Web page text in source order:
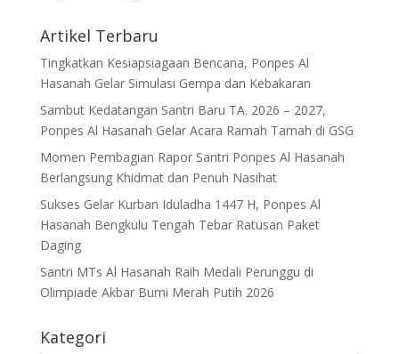
Artikel Terbaru
Tingkatkan Kesiapsiagaan Bencana, Ponpes Al
Hasanah Gelar Simulasi Gempa dan Kebakaran
Sambut Kedatangan Santri Baru TA. 2026 – 2027,
Ponpes Al Hasanah Gelar Acara Ramah Tamah di GSG
Momen Pembagian Rapor Santri Ponpes Al Hasanah
Berlangsung Khidmat dan Penuh Nasihat
Sukses Gelar Kurban Iduladha 1447 H, Ponpes Al
Hasanah Bengkulu Tengah Tebar Ratusan Paket
Daging
Santri MTs Al Hasanah Raih Medali Perunggu di
Olimpiade Akbar Bumi Merah Putih 2026
Kategori